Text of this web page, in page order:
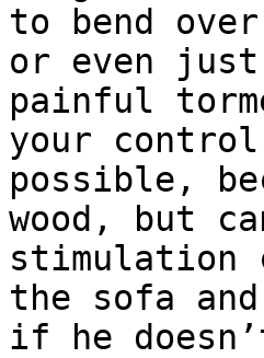
to bend
or even
painful
your
possible,
wood, but
stimulation
the sofa
if he